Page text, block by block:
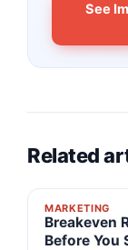
See
Related
MARKETING
Breakeven
Before You